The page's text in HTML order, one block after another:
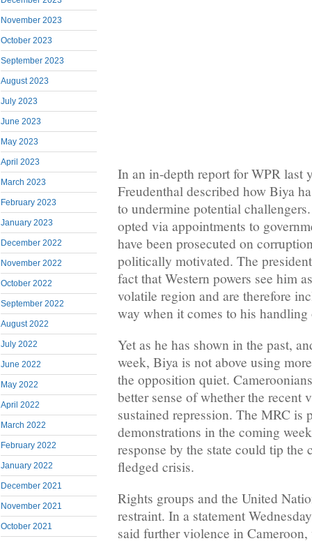
November 2023
October 2023
September 2023
August 2023
July 2023
June 2023
May 2023
April 2023
March 2023
February 2023
January 2023
December 2022
November 2022
October 2022
September 2022
August 2022
July 2022
June 2022
May 2022
April 2022
March 2022
February 2022
January 2022
December 2021
November 2021
October 2021
In an in-depth report for WPR last
Freudenthal described how Biya
to undermine potential
opted via appointments to
have been prosecuted on
politically motivated. The
fact that Western powers see him
volatile region and are therefore
way when it comes to his
Yet as he has shown in the past,
week, Biya is not above using
the opposition quiet.
better sense of whether the
sustained repression. The MRC is
demonstrations in the coming
response by the state could tip
fledged crisis.
Rights groups and the United
restraint. In a statement
said further violence in